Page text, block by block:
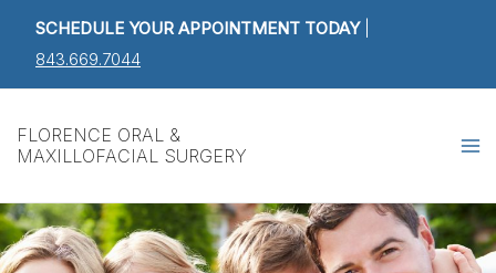
SCHEDULE YOUR APPOINTMENT TODAY|
843.669.7044
FLORENCE ORAL &
MAXILLOFACIAL SURGERY